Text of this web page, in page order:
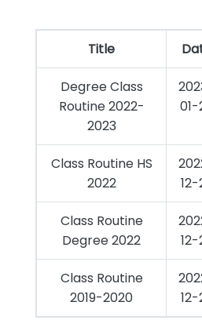
Title
Degree Class
Routine 2022-
2023
01-
Class Routine HS
2022
12-
Class Routine
Degree 2022
12-
Class Routine
2019-2020
12-